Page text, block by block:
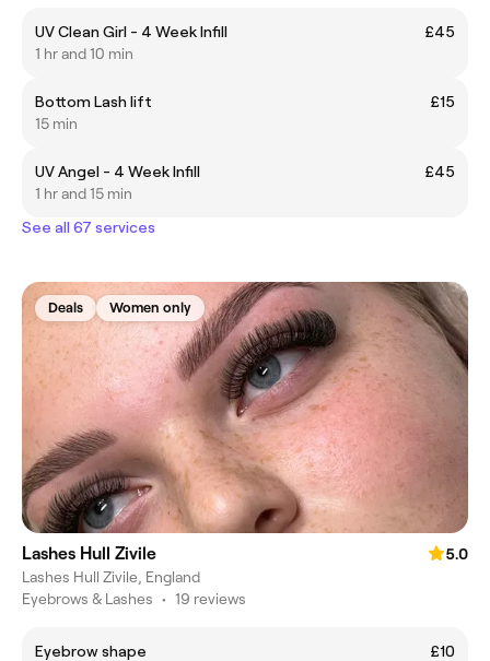
UV Clean Girl - 4 Week Infill
£45
1 hr and 10 min
Bottom Lash lift
£15
15 min
UV Angel - 4 Week Infill
£45
1 hr and 15 min
See all 67 services
Deals Women only
Lashes Hull Zivile
5.0
Lashes Hull Zivile, England
Eyebrows & Lashes • 19 reviews
Eyebrow shape
£10